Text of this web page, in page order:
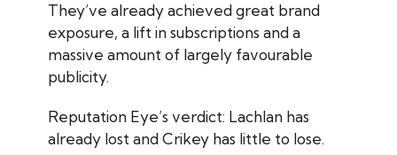
They’ve already achieved great brand
exposure, a lift in subscriptions and a
massive amount of largely favourable
publicity.
Reputation Eye’s verdict: Lachlan has
already lost andCrikeyhas little to lose.